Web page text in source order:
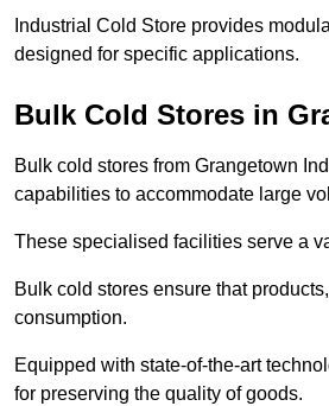
Industrial Cold Store provides
designed for specific applications.
Bulk Cold Stores in
Bulk cold stores from Grangetown
capabilities to accommodate large
These specialised facilities serve a
Bulk cold stores ensure that
consumption.
Equipped with state-of-the-art
for preserving the quality of goods.